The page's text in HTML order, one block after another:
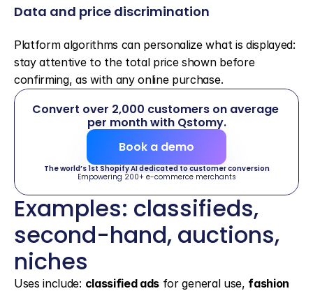
Data and price discrimination
Platform algorithms can personalize what is displayed:
stay attentive to the total price shown before
confirming, as with any online purchase.
Convert over 2,000 customers on average
per month with Qstomy.
Book a demo
The world’s 1st Shopify AI dedicated to customer conversion
Empowering 200+ e-commerce merchants
Examples: classifieds,
second-hand, auctions,
niches
Uses include: classified ads for general use, fashion